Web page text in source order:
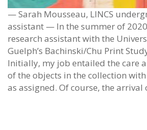
— Sarah Mousseau, LINCS
assistant — In the summer of
research assistant with the
Guelph’s Bachinski/Chu Print
Initially, my job entailed the care
of the objects in the collection
as assigned. Of course, the